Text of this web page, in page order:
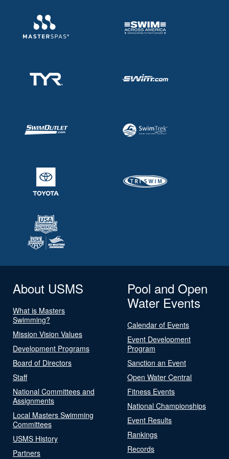
About USMS
What is Masters
Swimming?
Mission Vision Values
Development Programs
Board of Directors
Staff
National Committees and
Assignments
Local Masters Swimming
Committees
USMS History
Partners
Pool and Open
Water Events
Calendar of Events
Event Development
Program
Sanction an Event
Open Water Central
Fitness Events
National Championships
Event Results
Rankings
Records